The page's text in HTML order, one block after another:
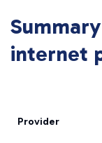
internet
Provider